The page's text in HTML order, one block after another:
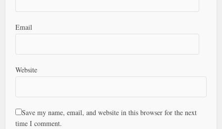
Email
Website
Save my name, email, and website in this browser for the next
time I comment.